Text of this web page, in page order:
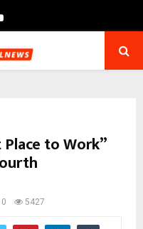
Youtube
Place to Work”
0 5427